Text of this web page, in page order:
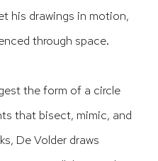
his drawings in motion,
through space.
the form of a circle
that bisect, mimic, and
De Volder draws